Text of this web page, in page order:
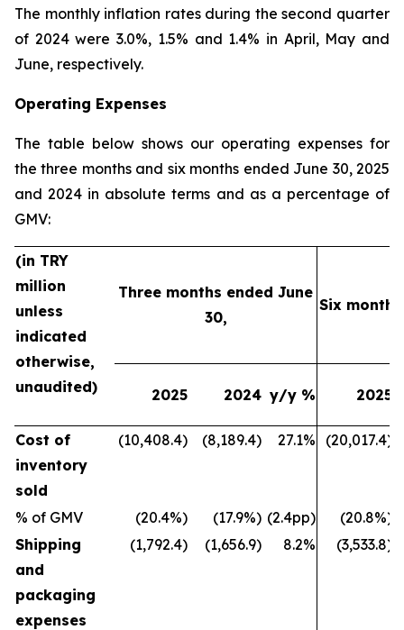
The monthly inflation rates during the second quarter
of 2024 were 3.0%, 1.5% and 1.4% in April, May and
June, respectively.
Operating Expenses
The table below shows our operating expenses for
the three months and six months ended June 30, 2025
and 2024 in absolute terms and as a percentage of
GMV:
(in TRY
million
unless
indicated
otherwise,
unaudited)
Three months ended June
30,
Six
2025 2024 y/y % 2025
Cost of
inventory
sold
(10,408.4) (8,189.4) 27.1% (20,017.4)
% of GMV (20.4%) (17.9%) (2.4pp)
(20.8%)
Shipping
and
packaging
expenses
(1,792.4) (1,656.9) 8.2% (3,533.8)